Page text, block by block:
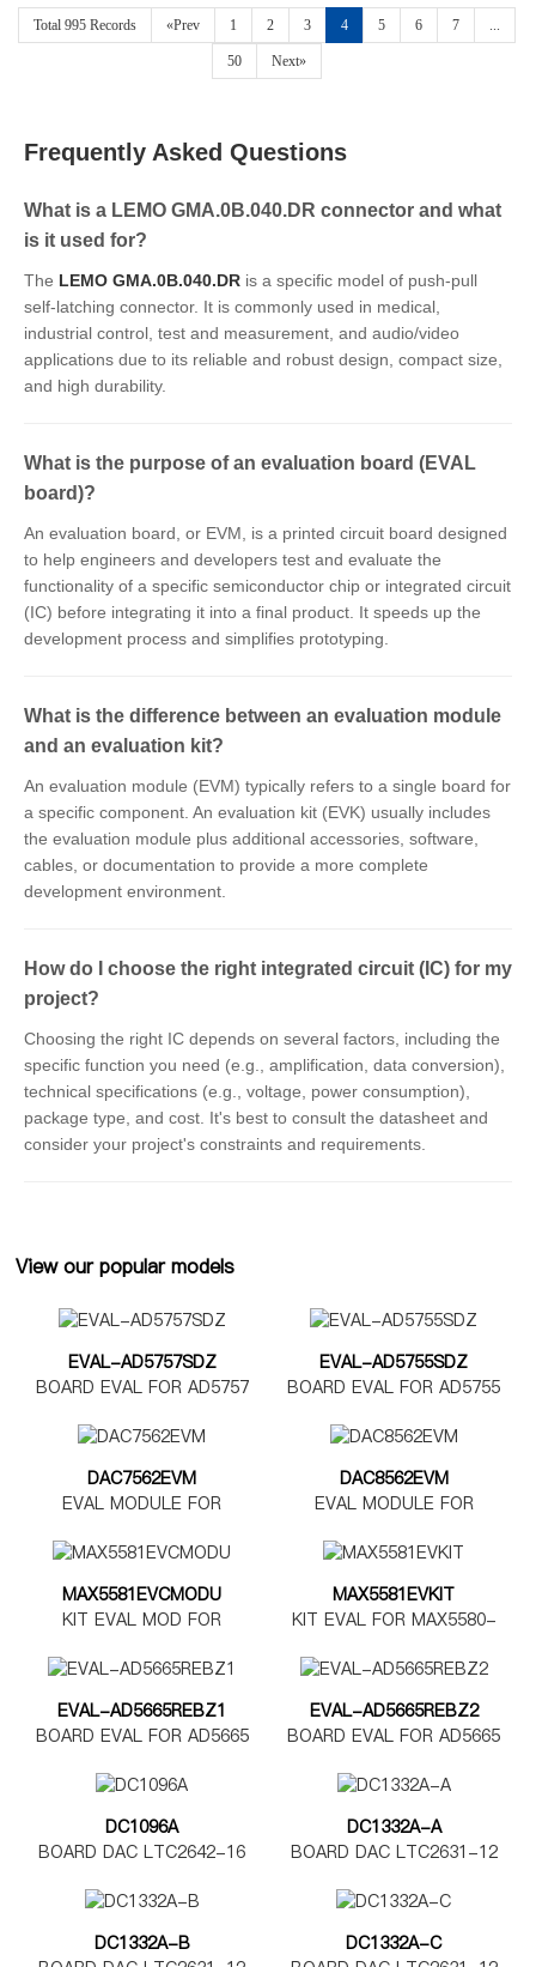
Total 995 Records «Prev 1 2 3 4 5 6 7 ...
50 Next»
Frequently Asked Questions
What is a LEMO GMA.0B.040.DR connector and what
is it used for?
The LEMO GMA.0B.040.DR is a specific model of push-pull
self-latching connector. It is commonly used in medical,
industrial control, test and measurement, and audio/video
applications due to its reliable and robust design, compact size,
and high durability.
What is the purpose of an evaluation board (EVAL
board)?
An evaluation board, or EVM, is a printed circuit board designed
to help engineers and developers test and evaluate the
functionality of a specific semiconductor chip or integrated circuit
(IC) before integrating it into a final product. It speeds up the
development process and simplifies prototyping.
What is the difference between an evaluation module
and an evaluation kit?
An evaluation module (EVM) typically refers to a single board for
a specific component. An evaluation kit (EVK) usually includes
the evaluation module plus additional accessories, software,
cables, or documentation to provide a more complete
development environment.
How do I choose the right integrated circuit (IC) for my
project?
Choosing the right IC depends on several factors, including the
specific function you need (e.g., amplification, data conversion),
technical specifications (e.g., voltage, power consumption),
package type, and cost. It's best to consult the datasheet and
consider your project's constraints and requirements.
View our popular models
EVAL-AD5757SDZ
BOARD EVAL FOR AD5757
EVAL-AD5755SDZ
BOARD EVAL FOR AD5755
DAC7562EVM
EVAL MODULE FOR
DAC8562EVM
EVAL MODULE FOR
MAX5581EVCMODU
KIT EVAL MOD FOR
MAX5581EVKIT
KIT EVAL FOR MAX5580-
EVAL-AD5665REBZ1
BOARD EVAL FOR AD5665
EVAL-AD5665REBZ2
BOARD EVAL FOR AD5665
DC1096A
BOARD DAC LTC2642-16
DC1332A-A
BOARD DAC LTC2631-12
DC1332A-B
DC1332A-C